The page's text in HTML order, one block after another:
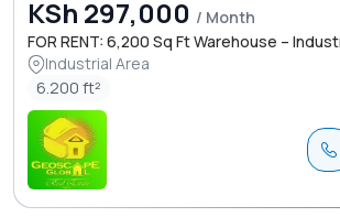
KSh 297,000 / Month
FOR RENT: 6,200 Sq Ft Warehouse –
Industrial Area
6.200 ft²